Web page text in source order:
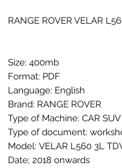
RANGE ROVER VELAR
Size: 400mb
Format: PDF
Language: English
Brand: RANGE ROVER
Type of Machine: CAR SUV
Type of document:
Model: VELAR L560 3L
Date; 2018 onwards